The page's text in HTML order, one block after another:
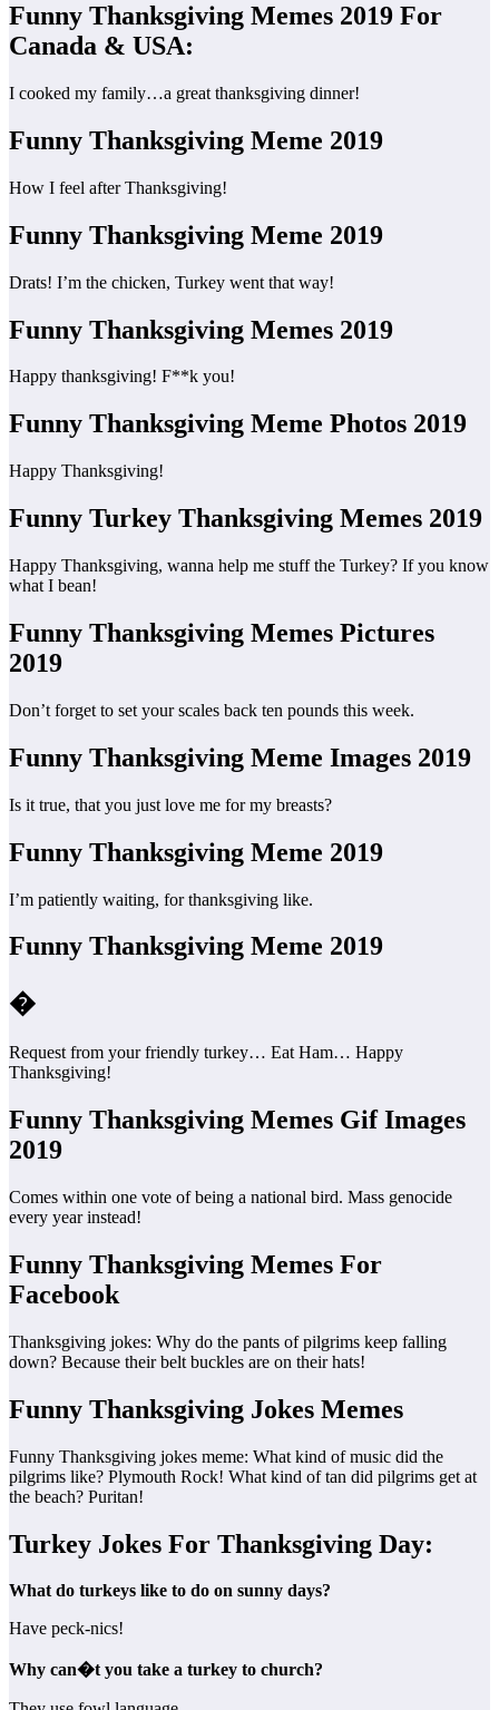
Funny Thanksgiving Memes 2019 For
Canada & USA:
I cooked my family…a great thanksgiving dinner!
Funny Thanksgiving Meme 2019
How I feel after Thanksgiving!
Funny Thanksgiving Meme 2019
Drats! I’m the chicken, Turkey went that way!
Funny Thanksgiving Memes 2019
Happy thanksgiving! F**k you!
Funny Thanksgiving Meme Photos 2019
Happy Thanksgiving!
Funny Turkey Thanksgiving Memes 2019
Happy Thanksgiving, wanna help me stuff the Turkey? If you know
what I bean!
Funny Thanksgiving Memes Pictures
2019
Don’t forget to set your scales back ten pounds this week.
Funny Thanksgiving Meme Images 2019
Is it true, that you just love me for my breasts?
Funny Thanksgiving Meme 2019
I’m patiently waiting, for thanksgiving like.
Funny Thanksgiving Meme 2019
�
Request from your friendly turkey… Eat Ham… Happy
Thanksgiving!
Funny Thanksgiving Memes Gif Images
2019
Comes within one vote of being a national bird. Mass genocide
every year instead!
Funny Thanksgiving Memes For
Facebook
Thanksgiving jokes: Why do the pants of pilgrims keep falling
down? Because their belt buckles are on their hats!
Funny Thanksgiving Jokes Memes
Funny Thanksgiving jokes meme: What kind of music did the
pilgrims like? Plymouth Rock! What kind of tan did pilgrims get at
the beach? Puritan!
Turkey Jokes For Thanksgiving Day:
What do turkeys like to do on sunny days?
Have peck-nics!
Why can�t you take a turkey to church?